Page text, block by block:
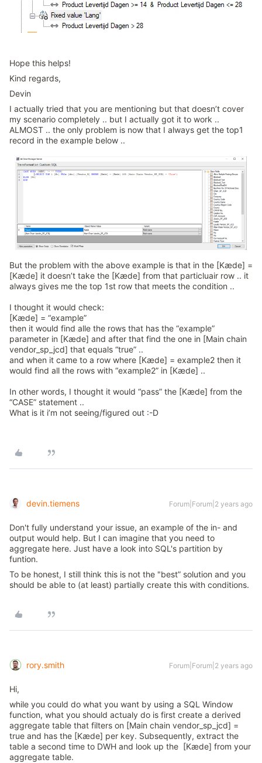
Hope this helps!
Kind regards,
Devin
I actually tried that you are mentioning but that doesn’t cover
my scenario completely .. but I actually got it to work ..
ALMOST .. the only problem is now that I always get the top1
record in the example below ..
But the problem with the above example is that in the [Kæde] =
[Kæde] it doesn’t take the [Kæde] from that particluair row .. it
always gives me the top 1st row that meets the condition ..
I thought it would check:
[Kæde] = “example”
then it would find alle the rows that has the “example”
parameter in [Kæde] and after that find the one in [Main chain
vendor_sp_jcd] that equals “true” ..
and when it came to a row where [Kæde] = example2 then it
would find all the rows with “example2” in [Kæde] ..
In other words, I thought it would “pass” the [Kæde] from the
“CASE” statement ..
What is it i’m not seeing/figured out :-D
devin.tiemens Forum|Forum|2 years ago
Don't fully understand your issue, an example of the in- and
output would help. But I can imagine that you need to
aggregate here. Just have a look into SQL's partition by
funtion.
To be honest, I still think this is not the "best” solution and you
should be able to (at least) partially create this with conditions.
rory.smith Forum|Forum|2 years ago
Hi,
while you could do what you want by using a SQL Window
function, what you should actualy do is first create a derived
aggregate table that filters on [Main chain vendor_sp_jcd] =
true and has the [Kæde] per key. Subsequently, extract the
table a second time to DWH and look up the [Kæde] from your
aggregate table.